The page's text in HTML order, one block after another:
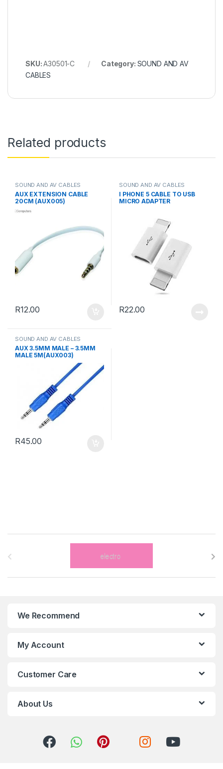
SKU:A30501-C Category: SOUND AND AV
CABLES
Related products
SOUND AND AV CABLES
AUX EXTENSION CABLE
20CM (AUX005)
R12.00
SOUND AND AV CABLES
I PHONE 5 CABLE TO USB
MICRO ADAPTER
R22.00
SOUND AND AV CABLES
AUX 3.5MM MALE – 3.5MM
MALE 5M(AUX003)
R45.00
We Recommend
My Account
Customer Care
About Us